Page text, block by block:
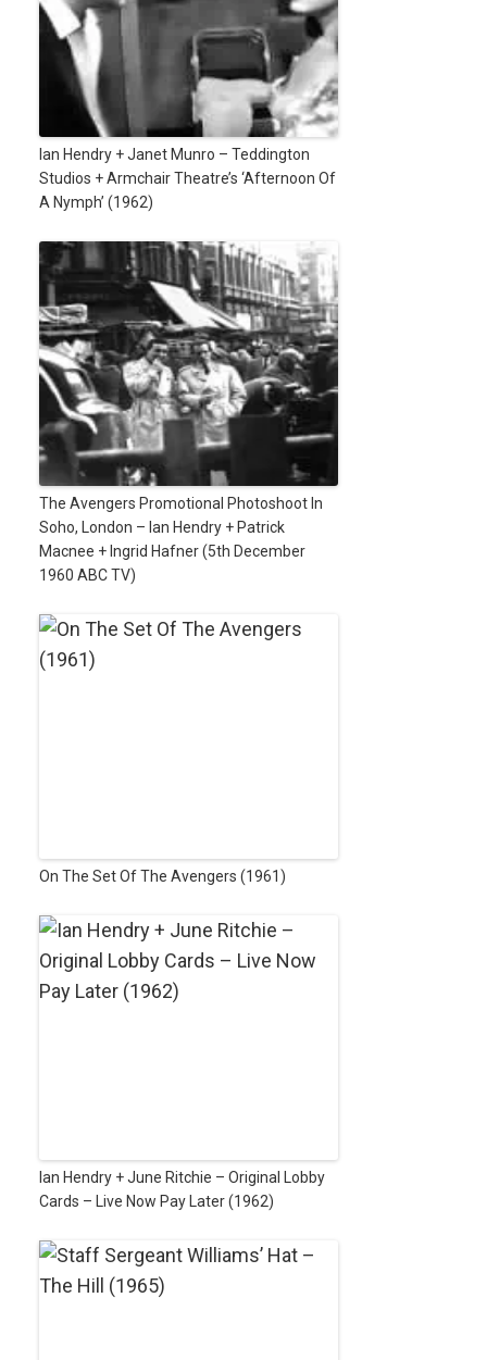
Ian Hendry + Janet Munro – Teddington
Studios + Armchair Theatre’s ‘Afternoon Of
A Nymph’ (1962)
The Avengers Promotional Photoshoot In
Soho, London – Ian Hendry + Patrick
Macnee + Ingrid Hafner (5th December
1960 ABC TV)
On The Set Of The Avengers (1961)
Ian Hendry + June Ritchie – Original Lobby
Cards – Live Now Pay Later (1962)